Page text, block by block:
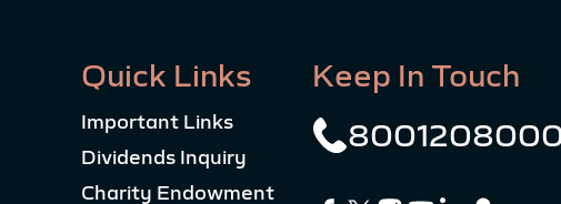
Quick Links
Important Links
Dividends Inquiry
Charity Endowment
Keep In Touch